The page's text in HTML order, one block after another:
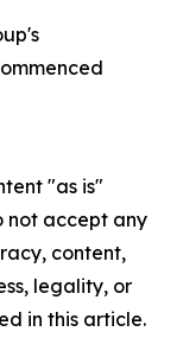
"as is"
not accept any
content,
legality, or
in this article.